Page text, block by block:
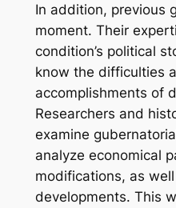
In addition, previous
moment. Their
condition’s political
know the difficulties
accomplishments of
Researchers and
examine
analyze economical
modifications, as
developments. This